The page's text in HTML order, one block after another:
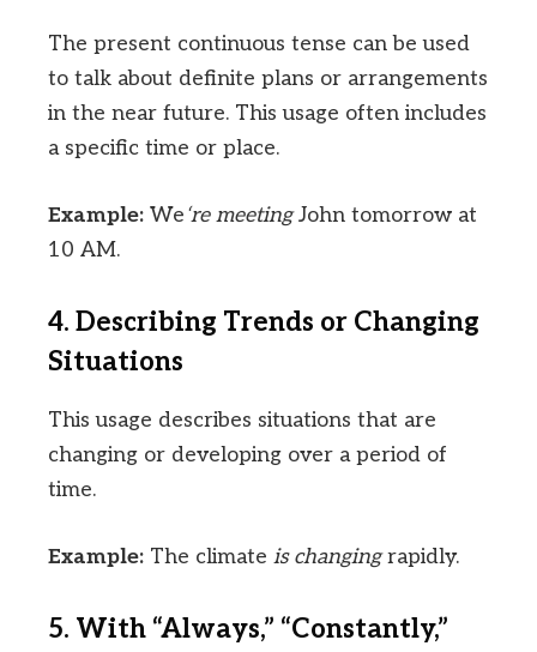
The present continuous tense can be used
to talk about definite plans or arrangements
in the near future. This usage often includes
a specific time or place.
Example: We‘re meetingJohn tomorrow at
10 AM.
4. Describing Trends or Changing
Situations
This usage describes situations that are
changing or developing over a period of
time.
Example: The climate is changingrapidly.
5. With “Always,” “Constantly,”